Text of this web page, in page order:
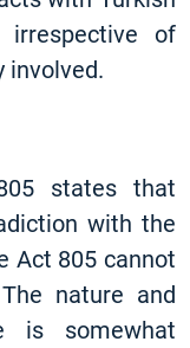
of
involved.
states that
with the
Act 805 cannot
nature and
is somewhat